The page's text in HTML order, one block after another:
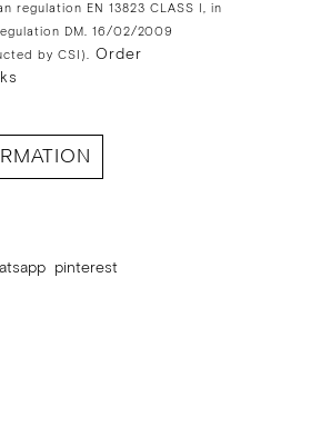
regulation EN 13823 CLASS I, in
DM. 16/02/2009
by CSI). Order
pinterest